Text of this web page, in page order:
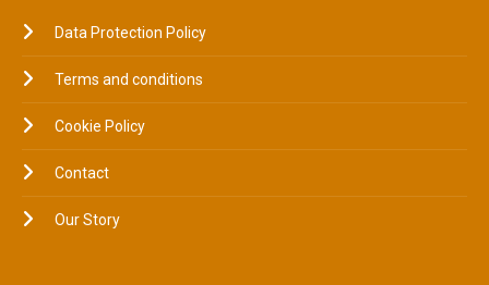
Data Protection Policy
Terms and conditions
Cookie Policy
Contact
Our Story